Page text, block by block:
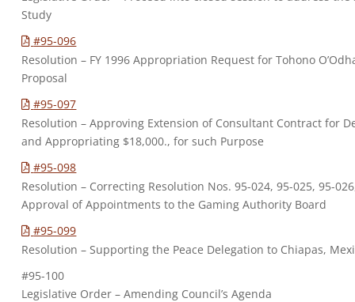
Study
#95-096
Resolution – FY 1996 Appropriation Request for Tohono
Proposal
#95-097
Resolution – Approving Extension of Consultant Contract for
and Appropriating $18,000., for such Purpose
#95-098
Resolution – Correcting Resolution Nos. 95-024, 95-025, 95-
Approval of Appointments to the Gaming Authority Board
#95-099
Resolution – Supporting the Peace Delegation to Chiapas,
#95-100
Legislative Order – Amending Council’s Agenda